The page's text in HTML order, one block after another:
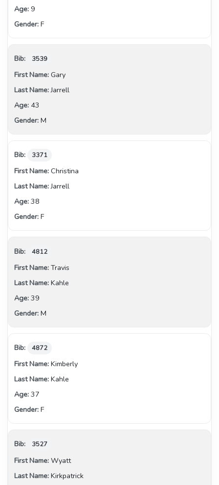
9
F
3539
Gary
Jarrell
43
M
3371
Christina
Jarrell
38
F
4812
Travis
Kahle
39
M
4872
Kimberly
Kahle
37
F
3527
Wyatt
Kirkpatrick